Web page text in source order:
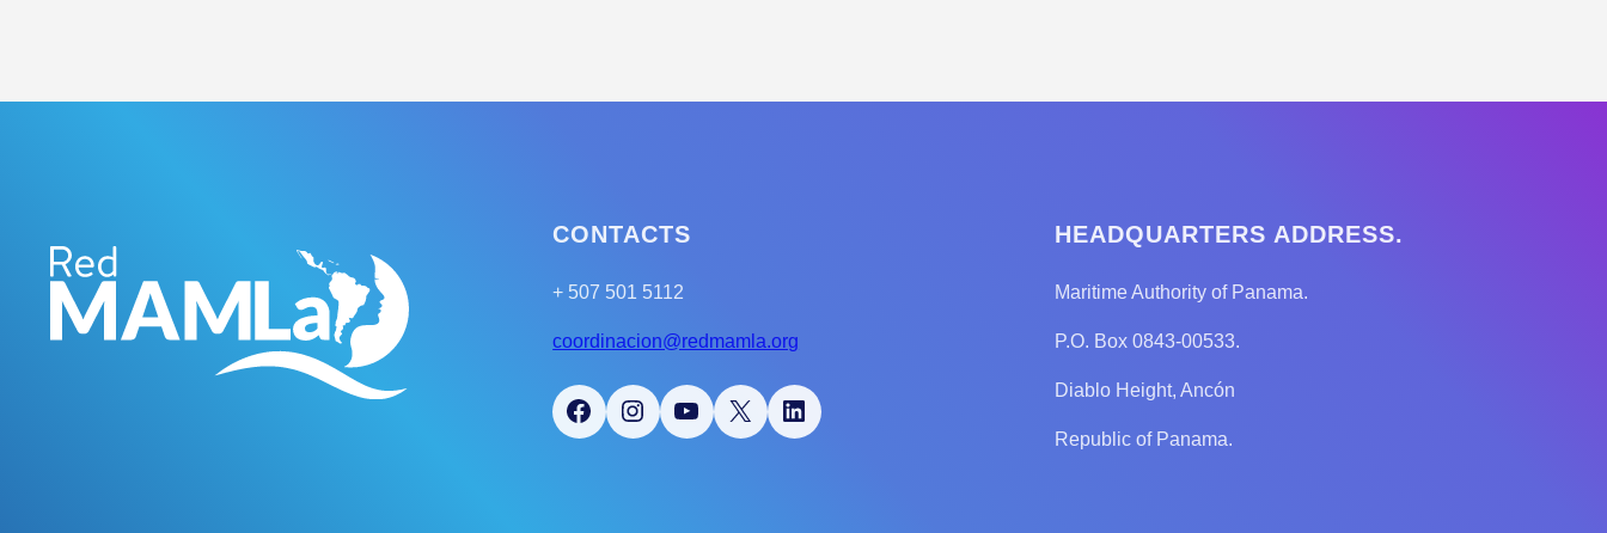
CONTACTS
+ 507 501 5112
coordinacion@redmamla.org
Facebook Instagram YouTube X LinkedIn
HEADQUARTERS ADDRESS.
Maritime Authority of Panama.
P.O. Box 0843-00533.
Diablo Height, Ancón
Republic of Panama.